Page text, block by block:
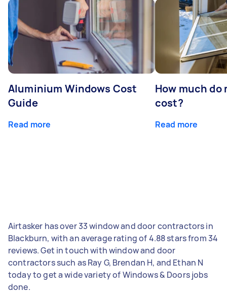
Aluminium Windows Cost
Guide
Read more
How much do
cost?
Read more
Airtasker has over 33 window and door contractors in
Blackburn, with an average rating of 4.88 stars from 34
reviews. Get in touch with window and door
contractors such as Ray G, Brendan H, and Ethan N
today to get a wide variety of Windows & Doors jobs
done.